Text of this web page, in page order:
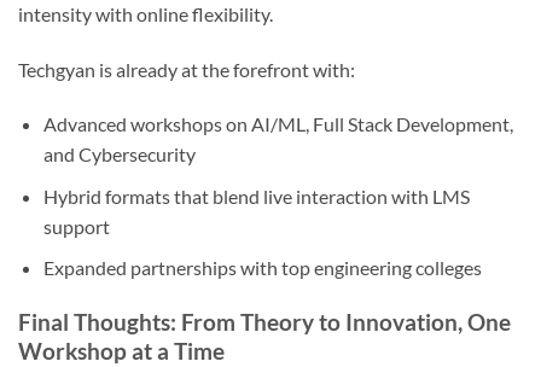
intensity with online flexibility.
Techgyan is already at the forefront with:
Advanced workshops on AI/ML, Full Stack Development,
and Cybersecurity
Hybrid formats that blend live interaction with LMS
support
Expanded partnerships with top engineering colleges
Final Thoughts: From Theory to Innovation, One
Workshop at a Time